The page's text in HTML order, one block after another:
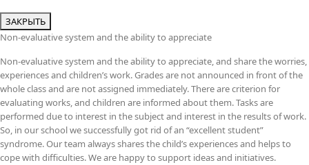
ЗАКРЫТЬ
Non-evaluative system and the ability to appreciate
Non-evaluative system and the ability to appreciate, and share the worries,
experiences and children’s work. Grades are not announced in front of the
whole class and are not assigned immediately. There are criterion for
evaluating works, and children are informed about them. Tasks are
performed due to interest in the subject and interest in the results of work.
So, in our school we successfully got rid of an “excellent student”
syndrome. Our team always shares the child’s experiences and helps to
cope with difficulties. We are happy to support ideas and initiatives.